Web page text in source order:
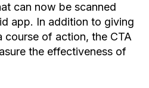
can now be scanned
app. In addition to giving
course of action, the CTA
the effectiveness of